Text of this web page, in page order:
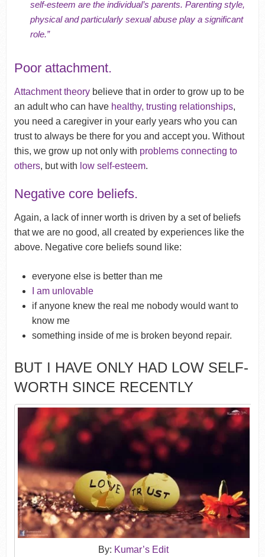
self-esteem are the individual’s parents. Parenting style,
physical and particularly sexual abuse play a significant
role.”
Poor attachment.
Attachment theorybelieve that in order to grow up to be
an adult who can have healthy, trusting relationships,
you need a caregiver in your early years who you can
trust to always be there for you and accept you. Without
this, we grow up not only with problems connecting to
others, but with low self-esteem.
Negative core beliefs.
Again, a lack of inner worth is driven by a set of beliefs
that we are no good, all created by experiences like the
above. Negative core beliefs sound like:
everyone else is better than me
I am unlovable
if anyone knew the real me nobody would want to
know me
something inside of me is broken beyond repair.
BUT I HAVE ONLY HAD LOW SELF-
WORTH SINCE RECENTLY
By: Kumar’s Edit